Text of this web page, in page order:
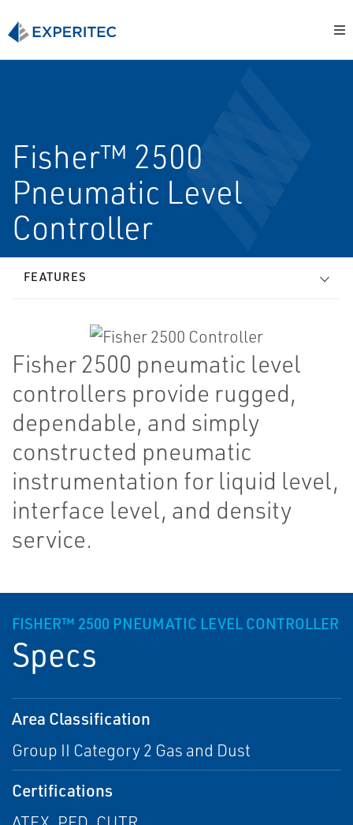
Fisher™ 2500
Pneumatic Level
Controller
FEATURES
Fisher 2500 pneumatic level
controllers provide rugged,
dependable, and simply
constructed pneumatic
instrumentation for liquid level,
interface level, and density
service.
FISHER™ 2500 PNEUMATIC LEVEL CONTROLLER
Specs
Area Classification
Group II Category 2 Gas and Dust
Certifications